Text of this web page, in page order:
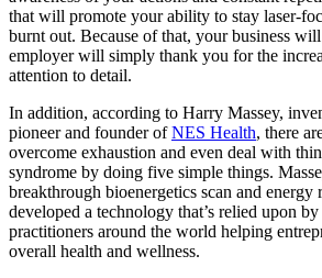
that will promote your ability to stay laser-
burnt out. Because of that, your business
employer will simply thank you for the
attention to detail.
In addition, according to Harry Massey,
pioneer and founder ofNES Health, there
overcome exhaustion and even deal with
syndrome by doing five simple things.
breakthrough bioenergetics scan and energy
developed a technology that’s relied upon
practitioners around the world helping
overall health and wellness.